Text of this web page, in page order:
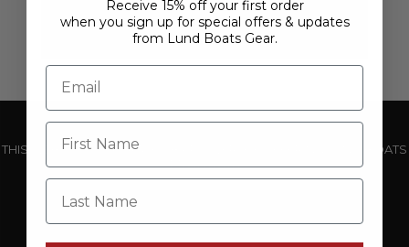
THIS WEBSITE IS OPERATED BY POWERTEX OFFERING LUND BOATS
PRODUCTS
Receive 15% off your first order
when you sign up for special offers & updates
from Lund Boats Gear.
Last Name